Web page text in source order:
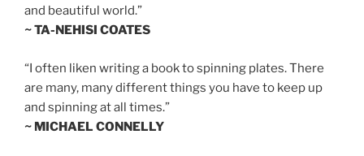
and beautiful world.”
~ TA-NEHISI COATES
“I often liken writing a book to spinning plates. There
are many, many different things you have to keep up
and spinning at all times.”
~ MICHAEL CONNELLY